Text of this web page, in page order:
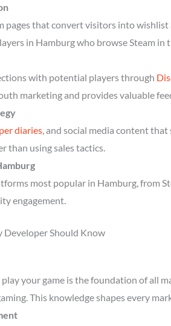
pages that convert visitors into
in Hamburg who browse Steam in
with potential players through
marketing and provides valuable
diaries, and social media content that
than using sales tactics.
most popular in Hamburg, from
engagement.
Developer Should Know
your game is the foundation of all
This knowledge shapes every